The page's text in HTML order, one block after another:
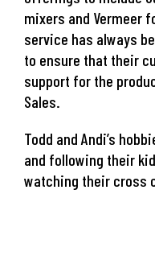
mixers and Vermeer
service has always
to ensure that their
support for the
Sales.
Todd and Andi’s
and following their
watching their cross